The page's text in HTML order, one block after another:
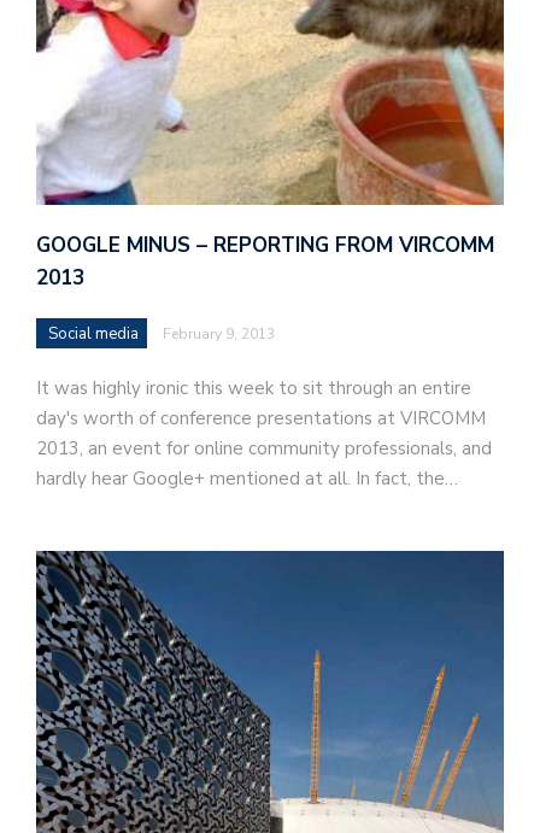
GOOGLE MINUS – REPORTING FROM VIRCOMM
2013
Social media February 9, 2013
It was highly ironic this week to sit through an entire
day's worth of conference presentations at VIRCOMM
2013, an event for online community professionals, and
hardly hear Google+ mentioned at all. In fact, the…